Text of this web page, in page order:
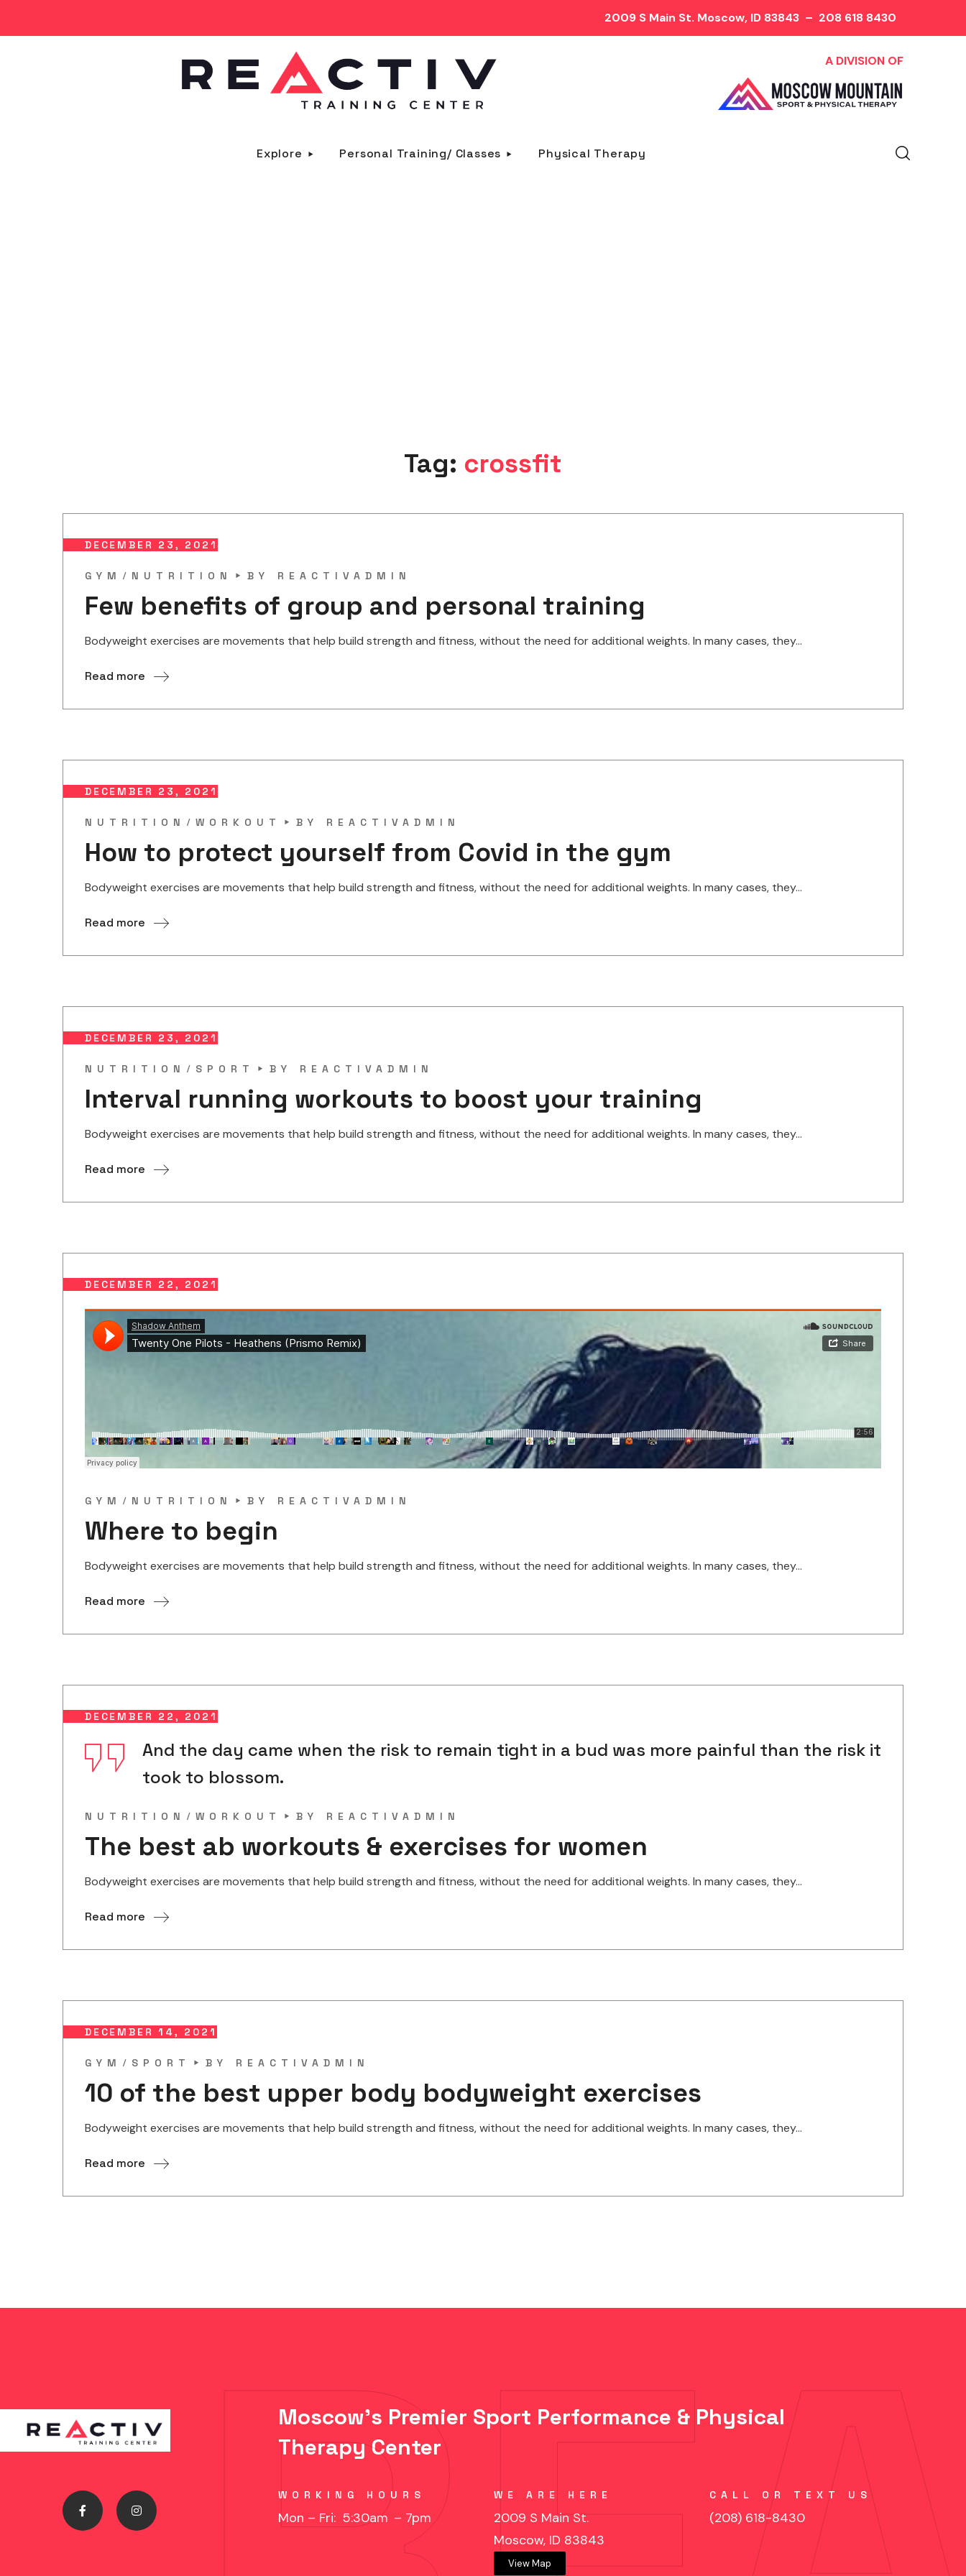
2009 S Main St. Moscow, ID 83843 – 208 618 8430
A DIVISION OF
Explore Personal Training/ Classes Physical Therapy
Tag: crossfit
DECEMBER 23, 2021
GYM NUTRITION BY REACTIVADMIN
Few benefits of group and personal training
Bodyweight exercises are movements that help build strength and fitness, without the need for additional weights. In many cases, they...
Read more
DECEMBER 23, 2021
NUTRITION WORKOUT BY REACTIVADMIN
How to protect yourself from Covid in the gym
Bodyweight exercises are movements that help build strength and fitness, without the need for additional weights. In many cases, they...
Read more
DECEMBER 23, 2021
NUTRITION SPORT BY REACTIVADMIN
Interval running workouts to boost your training
Bodyweight exercises are movements that help build strength and fitness, without the need for additional weights. In many cases, they...
Read more
DECEMBER 22, 2021
GYM NUTRITION BY REACTIVADMIN
Where to begin
Bodyweight exercises are movements that help build strength and fitness, without the need for additional weights. In many cases, they...
Read more
DECEMBER 22, 2021
And the day came when the risk to remain tight in a bud was more painful than the risk it
took to blossom.
NUTRITION WORKOUT BY REACTIVADMIN
The best ab workouts & exercises for women
Bodyweight exercises are movements that help build strength and fitness, without the need for additional weights. In many cases, they...
Read more
DECEMBER 14, 2021
GYM SPORT BY REACTIVADMIN
10 of the best upper body bodyweight exercises
Bodyweight exercises are movements that help build strength and fitness, without the need for additional weights. In many cases, they...
Read more
Moscow's Premier Sport Performance & Physical
Therapy Center
WORKING HOURS
Mon – Fri: 5:30am – 7pm
WE ARE HERE
2009 S Main St.
Moscow, ID 83843
View Map
CALL OR TEXT US
(208) 618-8430